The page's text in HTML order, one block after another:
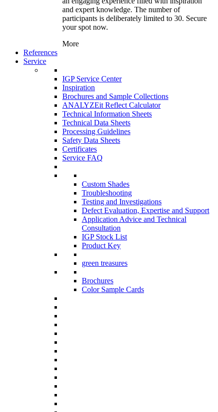
and expert knowledge. The number of
participants is deliberately limited to 30. Secure
your spot now.
More
References
Service
IGP Service Center
Inspiration
Brochures and Sample Collections
ANALYZEit Reflect Calculator
Technical Information Sheets
Technical Data Sheets
Processing Guidelines
Safety Data Sheets
Certificates
Service FAQ
Custom Shades
Troubleshooting
Testing and Investigations
Defect Evaluation, Expertise and Support
Application Advice and Technical
Consultation
IGP Stock List
Product Key
green treasures
Brochures
Color Sample Cards